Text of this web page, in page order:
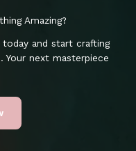
Amazing?
and start crafting
Your next masterpiece